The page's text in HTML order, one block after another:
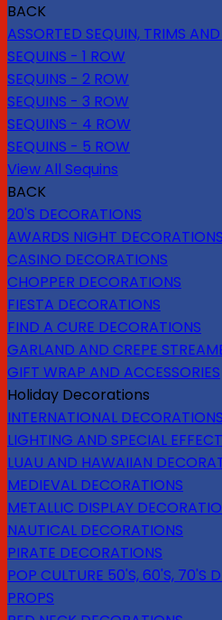
BACK
ASSORTED SEQUIN, TRIMS
SEQUINS - 1 ROW
SEQUINS - 2 ROW
SEQUINS - 3 ROW
SEQUINS - 4 ROW
SEQUINS - 5 ROW
View All Sequins
BACK
20'S DECORATIONS
AWARDS NIGHT DECORATIONS
CASINO DECORATIONS
CHOPPER DECORATIONS
FIESTA DECORATIONS
FIND A CURE DECORATIONS
GARLAND AND CREPE
GIFT WRAP AND ACCESSORIES
Holiday Decorations
INTERNATIONAL DECORATIONS
LIGHTING AND SPECIAL
LUAU AND HAWAIIAN
MEDIEVAL DECORATIONS
METALLIC DISPLAY
NAUTICAL DECORATIONS
PIRATE DECORATIONS
POP CULTURE 50'S, 60'S, 70'S
PROPS